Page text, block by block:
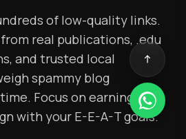
of low-quality links.
real publications, .edu
and trusted local
spammy blog
Focus on earning
with your E-E-A-T goals.